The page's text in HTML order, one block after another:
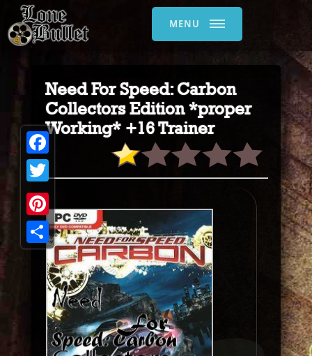
MENU
Need For Speed: Carbon
Collectors Edition *proper
Working* +16 Trainer
Facebook
Twitter
Pinterest
Share